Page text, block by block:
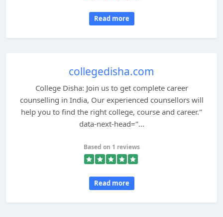
Read more
collegedisha.com
College Disha: Join us to get complete career
counselling in India, Our experienced counsellors will
help you to find the right college, course and career."
data-next-head="...
Based on 1 reviews
Read more